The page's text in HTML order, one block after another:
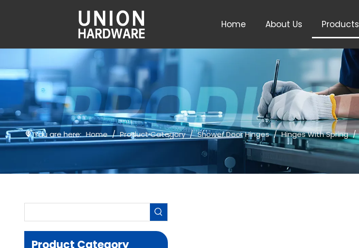
Home About Us Products
You are here: Home / Product Category / Shower Door Hinges / Hinges With Spring /
Product Category